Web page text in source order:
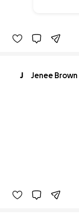
J Jenee Brown